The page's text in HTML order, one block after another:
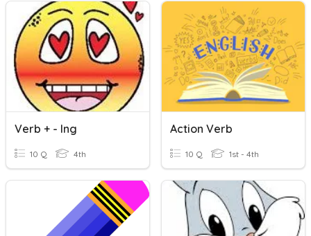
Verb + - Ing
10 Q 4th
Action Verb
10 Q 1st - 4th